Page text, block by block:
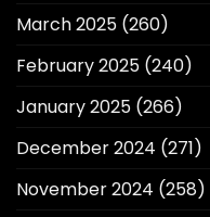
March 2025 (260)
February 2025 (240)
January 2025 (266)
December 2024 (271)
November 2024 (258)